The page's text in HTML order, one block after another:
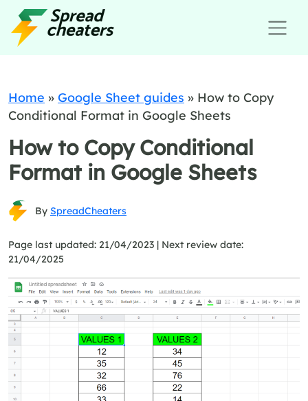
Home » Google Sheet guides » How to Copy
Conditional Format in Google Sheets
How to Copy Conditional
Format in Google Sheets
By SpreadCheaters
Page last updated: 21/04/2023 | Next review date:
21/04/2025